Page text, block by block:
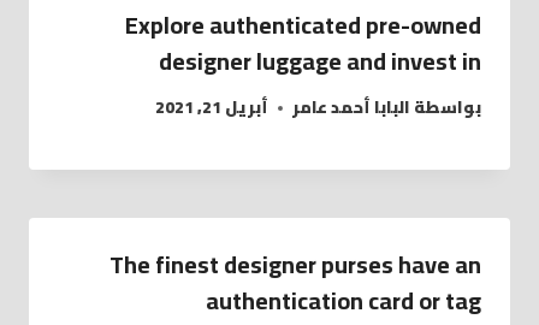
Explore authenticated pre-owned
designer luggage and invest in
بواسطةالبابا أحمد عامر أبريل 21, 2021
The finest designer purses have an
authentication card or tag